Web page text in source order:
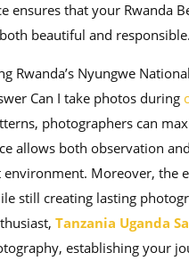
that your Rwanda
beautiful and
Rwanda’s Nyungwe
Can I take photos during
photographers can
allows both observation
Moreover, the
still creating lasting
Tanzania Uganda
establishing your